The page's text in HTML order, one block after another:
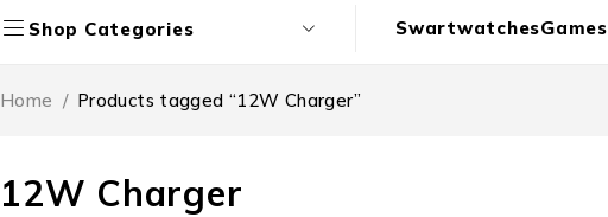
Shop Categories SwartwatchesGames
12W Charger
Home / Products tagged “12W Charger”